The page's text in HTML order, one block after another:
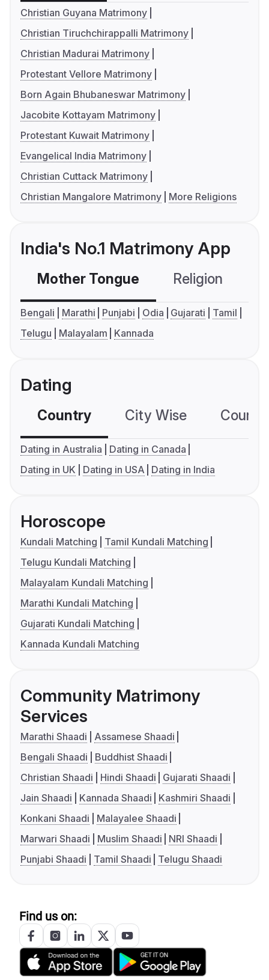
Christian Guyana Matrimony
Christian Tiruchchirappalli Matrimony
Christian Madurai Matrimony
Protestant Vellore Matrimony
Born Again Bhubaneswar Matrimony
Jacobite Kottayam Matrimony
Protestant Kuwait Matrimony
Evangelical India Matrimony
Christian Cuttack Matrimony
Christian Mangalore Matrimony
More Religions
India's No.1 Matrimony App
Mother Tongue Religion
Bengali Marathi Punjabi Odia Gujarati
Tamil
Telugu
Malayalam Kannada
Dating
Country City Wise
Dating in Australia
Dating in Canada
Dating in UK
Dating in USA Dating in India
Horoscope
Kundali Matching
Tamil Kundali Matching
Telugu Kundali Matching
Malayalam Kundali Matching
Marathi Kundali Matching
Gujarati Kundali Matching
Kannada Kundali Matching
Community Matrimony
Services
Marathi Shaadi
Assamese Shaadi
Bengali Shaadi
Buddhist Shaadi
Christian Shaadi
Hindi Shaadi
Gujarati Shaadi
Jain Shaadi
Kannada Shaadi
Kashmiri Shaadi
Konkani Shaadi
Malayalee Shaadi
Marwari Shaadi
Muslim Shaadi
NRI Shaadi
Punjabi Shaadi
Tamil Shaadi Telugu Shaadi
Find us on: